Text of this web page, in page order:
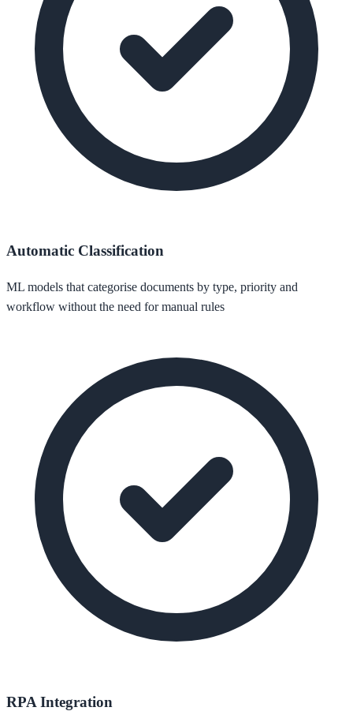
Automatic Classification
ML models that categorise documents by type, priority and
workflow without the need for manual rules
RPA Integration